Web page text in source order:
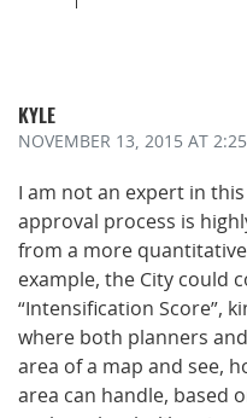
KYLE
NOVEMBER 13, 2015 AT
I am not an expert in
approval process is
from a more
example, the City could
“Intensification Score”,
where both planners
area of a map and see,
area can handle, based